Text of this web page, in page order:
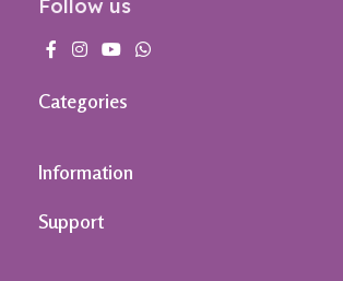
Follow us
Categories
Information
Support